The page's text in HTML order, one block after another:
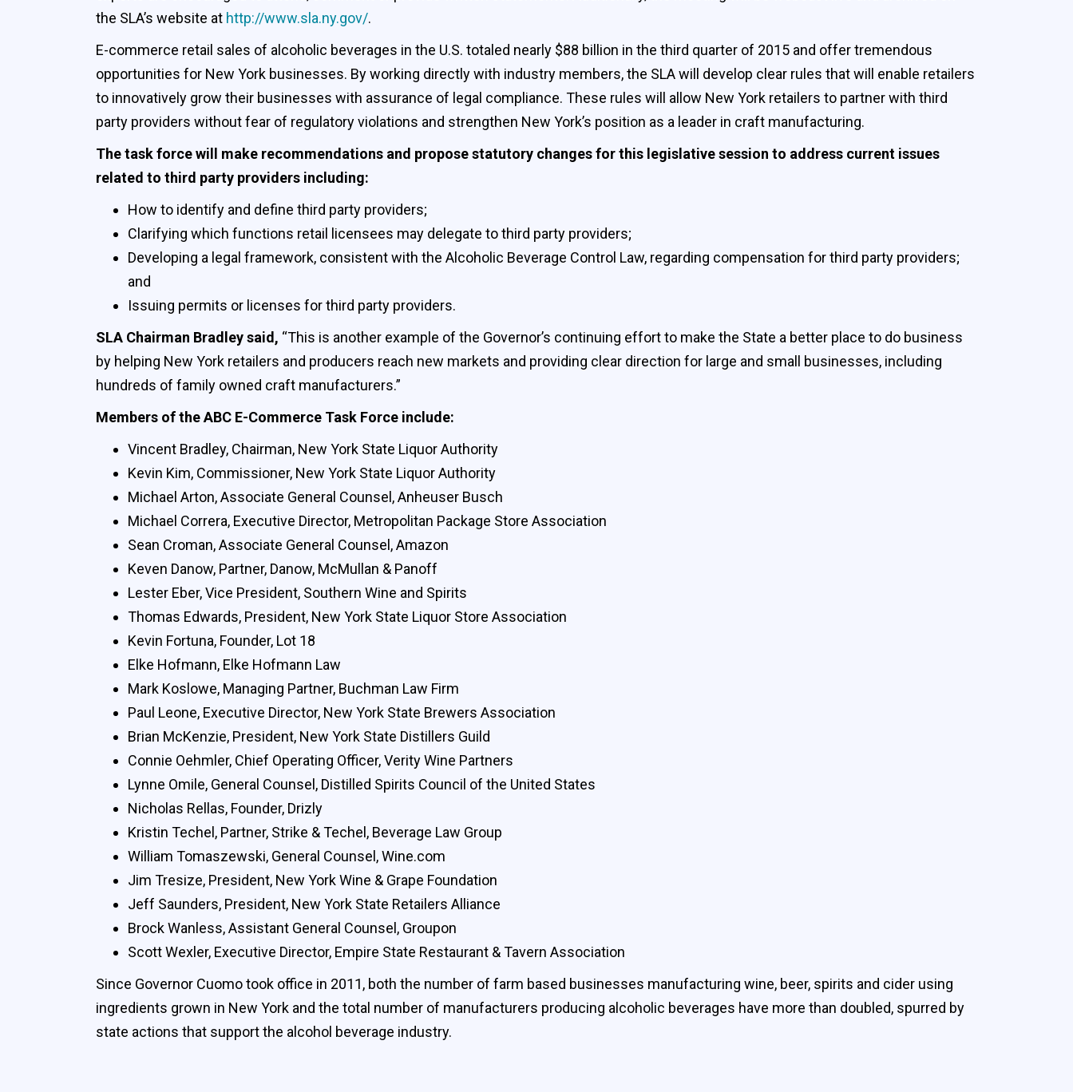
the SLA’s website at http://www.sla.ny.gov/.
E-commerce retail sales of alcoholic beverages in the U.S. totaled nearly $88 billion in the third quarter of 2015 and offer tremendous
opportunities for New York businesses. By working directly with industry members, the SLA will develop clear rules that will enable retailers
to innovatively grow their businesses with assurance of legal compliance. These rules will allow New York retailers to partner with third
party providers without fear of regulatory violations and strengthen New York’s position as a leader in craft manufacturing.
The task force will make recommendations and propose statutory changes for this legislative session to address current issues
related to third party providers including:
How to identify and define third party providers;
Clarifying which functions retail licensees may delegate to third party providers;
Developing a legal framework, consistent with the Alcoholic Beverage Control Law, regarding compensation for third party providers;
and
Issuing permits or licenses for third party providers.
SLA Chairman Bradley said, “This is another example of the Governor’s continuing effort to make the State a better place to do business
by helping New York retailers and producers reach new markets and providing clear direction for large and small businesses, including
hundreds of family owned craft manufacturers.”
Members of the ABC E-Commerce Task Force include:
Vincent Bradley, Chairman, New York State Liquor Authority
Kevin Kim, Commissioner, New York State Liquor Authority
Michael Arton, Associate General Counsel, Anheuser Busch
Michael Correra, Executive Director, Metropolitan Package Store Association
Sean Croman, Associate General Counsel, Amazon
Keven Danow, Partner, Danow, McMullan & Panoff
Lester Eber, Vice President, Southern Wine and Spirits
Thomas Edwards, President, New York State Liquor Store Association
Kevin Fortuna, Founder, Lot 18
Elke Hofmann, Elke Hofmann Law
Mark Koslowe, Managing Partner, Buchman Law Firm
Paul Leone, Executive Director, New York State Brewers Association
Brian McKenzie, President, New York State Distillers Guild
Connie Oehmler, Chief Operating Officer, Verity Wine Partners
Lynne Omile, General Counsel, Distilled Spirits Council of the United States
Nicholas Rellas, Founder, Drizly
Kristin Techel, Partner, Strike & Techel, Beverage Law Group
William Tomaszewski, General Counsel, Wine.com
Jim Tresize, President, New York Wine & Grape Foundation
Jeff Saunders, President, New York State Retailers Alliance
Brock Wanless, Assistant General Counsel, Groupon
Scott Wexler, Executive Director, Empire State Restaurant & Tavern Association
Since Governor Cuomo took office in 2011, both the number of farm based businesses manufacturing wine, beer, spirits and cider using
ingredients grown in New York and the total number of manufacturers producing alcoholic beverages have more than doubled, spurred by
state actions that support the alcohol beverage industry.